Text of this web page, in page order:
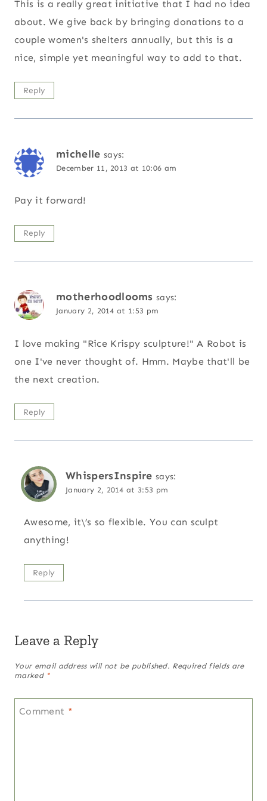
This is a really great initiative that I had no idea
about. We give back by bringing donations to a
couple women's shelters annually, but this is a
nice, simple yet meaningful way to add to that.
Reply
michelle says:
December 11, 2013 at 10:06 am
Pay it forward!
Reply
motherhoodlooms says:
January 2, 2014 at 1:53 pm
I love making "Rice Krispy sculpture!" A Robot is
one I've never thought of. Hmm. Maybe that'll be
the next creation.
Reply
WhispersInspire says:
January 2, 2014 at 3:53 pm
Awesome, it\’s so flexible. You can sculpt
anything!
Reply
Leave a Reply
Your email address will not be published. Required fields are
marked *
Comment *